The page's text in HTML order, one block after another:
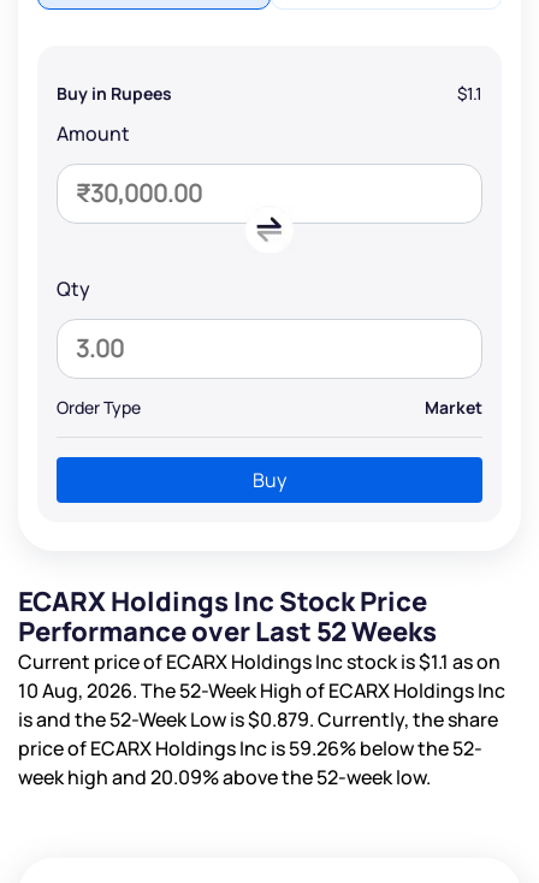
Buy in Rupees $1.1
Amount
Qty
Order Type Market
Buy
ECARX Holdings Inc Stock Price
Performance over Last 52 Weeks
Current price of ECARX Holdings Inc stock is$1.1 as on
10 Aug, 2026. The 52-Week High of ECARX Holdings Inc
isand the 52-Week Low is$0.879. Currently, the share
price of ECARX Holdings Inc is59.26%below the 52-
week high and20.09%above the 52-week low.